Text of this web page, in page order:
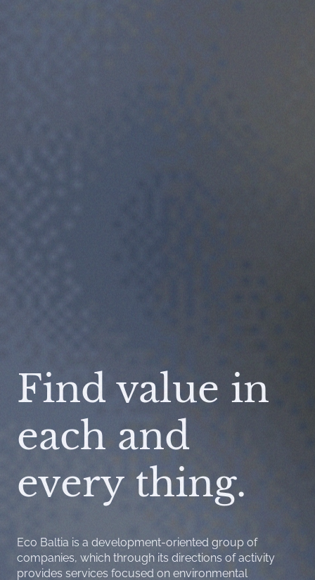
Find value in
each and
every thing.
Eco Baltia is a development-oriented group of
companies, which through its directions of activity
provides services focused on environmental